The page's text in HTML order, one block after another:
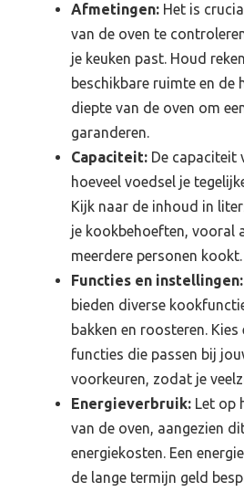
Afmetingen: Het is
van de oven te
je keuken past. Houd
beschikbare ruimte en de
diepte van de oven om
garanderen.
Capaciteit: De capaciteit
hoeveel voedsel je
Kijk naar de inhoud in
je kookbehoeften, vooral
meerdere personen kookt.
Functies en instellingen:
bieden diverse
bakken en roosteren.
functies die passen bij
voorkeuren, zodat je
Energieverbruik: Let op
van de oven, aangezien
energiekosten. Een
de lange termijn geld